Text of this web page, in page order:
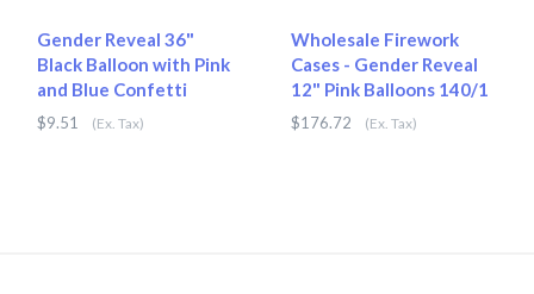
Gender Reveal 36"
Black Balloon with Pink
and Blue Confetti
$9.51 (Ex. Tax)
Wholesale Firework
Cases - Gender Reveal
12" Pink Balloons 140/1
$176.72 (Ex. Tax)